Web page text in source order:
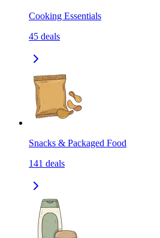
Cooking Essentials
45 deals
Snacks & Packaged Food
141 deals